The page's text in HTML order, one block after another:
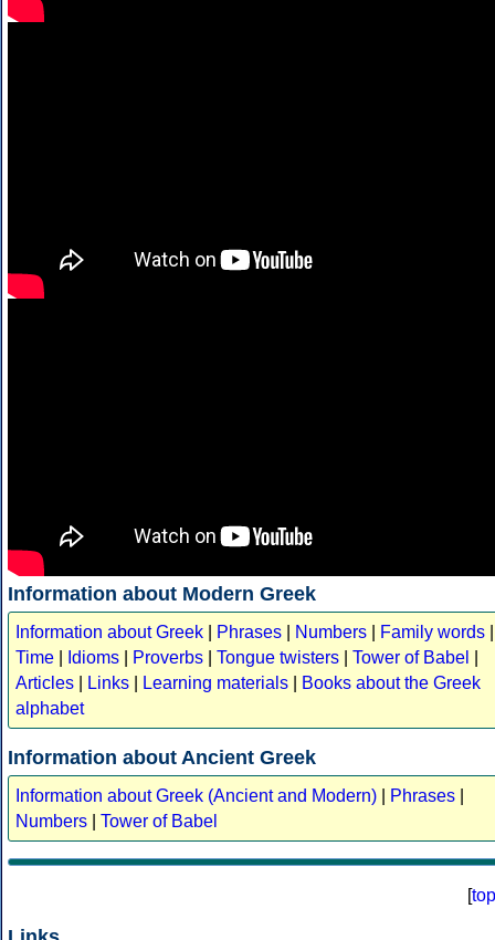
Information about Modern Greek
Information about Greek Phrases Numbers Family words
Time
Idioms Proverbs Tongue twisters Tower of Babel
Articles
Links Learning materials
Books about the Greek
alphabet
Information about Ancient Greek
Information about Greek (Ancient and Modern) Phrases
Numbers
Tower of Babel
[top